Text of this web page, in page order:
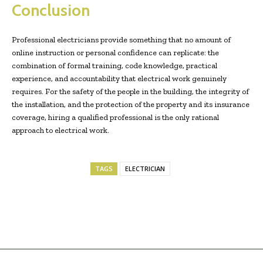
Conclusion
Professional electricians provide something that no amount of
online instruction or personal confidence can replicate: the
combination of formal training, code knowledge, practical
experience, and accountability that electrical work genuinely
requires. For the safety of the people in the building, the integrity of
the installation, and the protection of the property and its insurance
coverage, hiring a qualified professional is the only rational
approach to electrical work.
TAGS ELECTRICIAN